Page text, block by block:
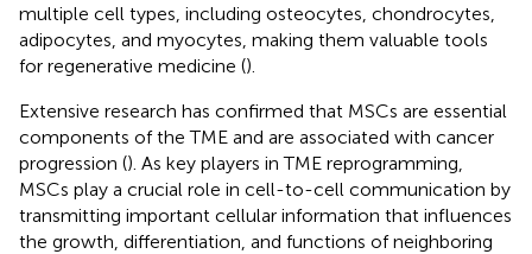
multiple cell types, including osteocytes, chondrocytes,
adipocytes, and myocytes, making them valuable tools
for regenerative medicine ().
Extensive research has confirmed that MSCs are essential
components of the TME and are associated with cancer
progression (). As key players in TME reprogramming,
MSCs play a crucial role in cell-to-cell communication by
transmitting important cellular information that influences
the growth, differentiation, and functions of neighboring